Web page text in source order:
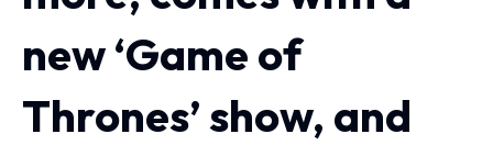
new ‘Game of
Thrones’ show, and